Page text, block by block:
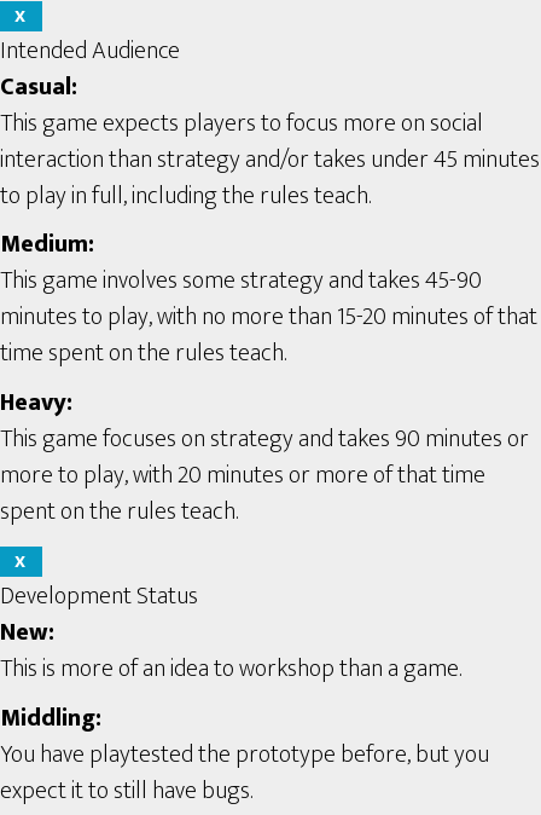
X
Intended Audience
Casual:
This game expects players to focus more on social
interaction than strategy and/or takes under 45 minutes
to play in full, including the rules teach.
Medium:
This game involves some strategy and takes 45-90
minutes to play, with no more than 15-20 minutes of that
time spent on the rules teach.
Heavy:
This game focuses on strategy and takes 90 minutes or
more to play, with 20 minutes or more of that time
spent on the rules teach.
X
Development Status
New:
This is more of an idea to workshop than a game.
Middling:
You have playtested the prototype before, but you
expect it to still have bugs.